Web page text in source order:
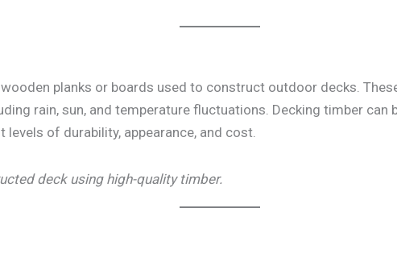
planks or boards used to construct outdoor decks.
rain, sun, and temperature fluctuations. Decking timber
of durability, appearance, and cost.
deck using high-quality timber.